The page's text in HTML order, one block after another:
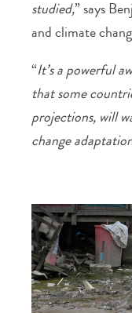
studied,” says
and climate
“It’s a powerful
that some
projections, will
change